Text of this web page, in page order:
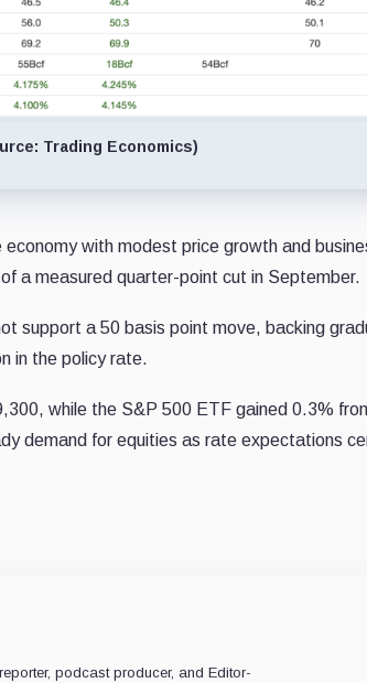
Trading Economics)
with modest price growth and
a measured quarter-point cut in September.
support a 50 basis point move, backing
in the policy rate.
while the S&P 500 ETF gained 0.3%
demand for equities as rate expectations
podcast producer, and Editor-